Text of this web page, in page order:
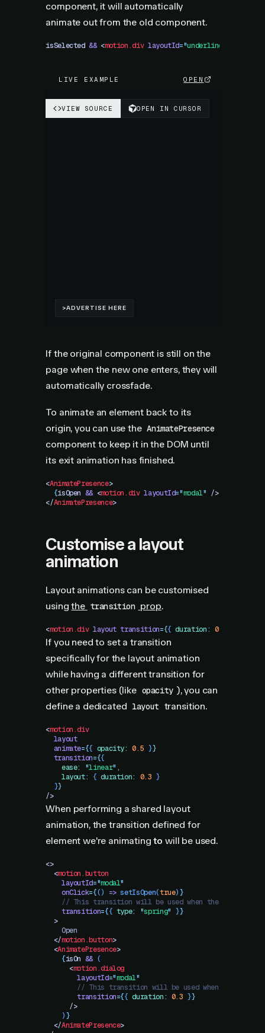
component, it will automatically
animate out from the old component.
isSelected && <motion.div layoutId="underline
LIVE EXAMPLE OPEN
If the original component is still on the
page when the new one enters, they will
automatically crossfade.
To animate an element back to its
origin, you can use the AnimatePresence
component to keep it in the DOM until
its exit animation has finished.
<AnimatePresence>
  {
isOpen && <motion.div layoutId="modal" />}
</AnimatePresence>
Customise a layout
animation
Layout animations can be customised
usingthe transition prop.
<motion.div layout transition={{ duration: 0.3
If you need to set a transition
specifically for the layout animation
while having a different transition for
other properties (like opacity ), you can
define a dedicated layout transition.
<motion.div
  layout
  animate
={{ opacity: 0.5 }}
  transition
={{
    ease
: "linear" ,
    layout
: { duration: 0.3 }
  }
}
/>
When performing a shared layout
animation, the transition defined for
element we're animatingto will be used.
<>
  <
motion.button
    layoutId
="modal"
    onClick
={() => setIsOpen(true)}
// This transition will be used when the modal
    transition
={{ type: "spring" }}
  >
    Open
  </
motion.button>
  <
AnimatePresence>
    {
isOn && (
      <
motion.dialog
        layoutId
="modal"
// This transition will be used when the modal
        transition
={{ duration: 0.3 }}
      />
    )
}
  </
AnimatePresence>